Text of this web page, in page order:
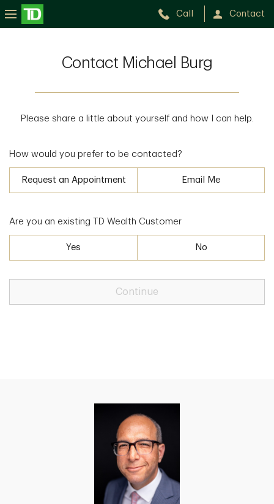
Call Contact
Contact Michael Burg
Please share a little about yourself and how I can help.
How would you prefer to be contacted?
Request an Appointment Email Me
Are you an existing TD Wealth Customer
Yes No
Continue